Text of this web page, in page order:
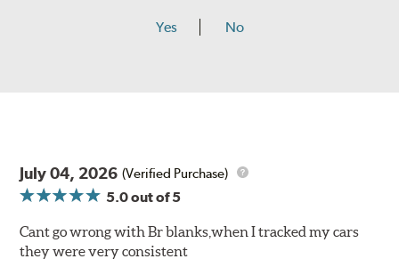
Yes No
July 04, 2026 (Verified Purchase)
5.0out of 5
Cant go wrong with Br blanks,when I tracked my cars
they were very consistent